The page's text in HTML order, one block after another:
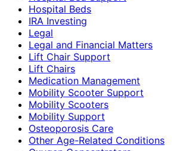
Hospital Beds
IRA Investing
Legal
Legal and Financial Matters
Lift Chair Support
Lift Chairs
Medication Management
Mobility Scooter Support
Mobility Scooters
Mobility Support
Osteoporosis Care
Other Age-Related Conditions